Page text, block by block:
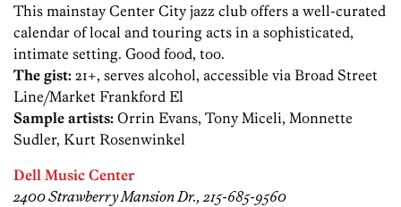
This mainstay Center City jazz club offers a well-curated
calendar of local and touring acts in a sophisticated,
intimate setting. Good food, too.
The gist: 21+, serves alcohol, accessible via Broad Street
Line/Market Frankford El
Sample artists: Orrin Evans, Tony Miceli, Monnette
Sudler, Kurt Rosenwinkel
Dell Music Center
2400 Strawberry Mansion Dr., 215-685-9560